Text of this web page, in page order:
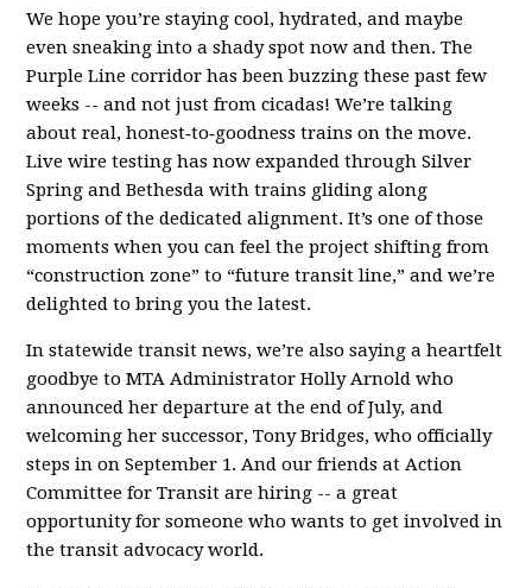
We hope you’re staying cool, hydrated, and maybe
even sneaking into a shady spot now and then. The
Purple Line corridor has been buzzing these past few
weeks -- and not just from cicadas! We’re talking
about real, honest‑to‑goodness trains on the move.
Live wire testing has now expanded through Silver
Spring and Bethesda with trains gliding along
portions of the dedicated alignment. It’s one of those
moments when you can feel the project shifting from
“construction zone” to “future transit line,” and we’re
delighted to bring you the latest.
In statewide transit news, we’re also saying a heartfelt
goodbye to MTA Administrator Holly Arnold who
announced her departure at the end of July, and
welcoming her successor, Tony Bridges, who officially
steps in on September 1. And our friends at Action
Committee for Transit are hiring -- a great
opportunity for someone who wants to get involved in
the transit advocacy world.